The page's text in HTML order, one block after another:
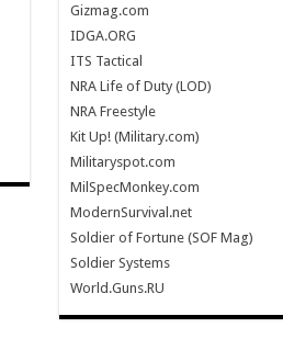
Gizmag.com
IDGA.ORG
ITS Tactical
NRA Life of Duty (LOD)
NRA Freestyle
Kit Up! (Military.com)
Militaryspot.com
MilSpecMonkey.com
ModernSurvival.net
Soldier of Fortune (SOF Mag)
Soldier Systems
World.Guns.RU